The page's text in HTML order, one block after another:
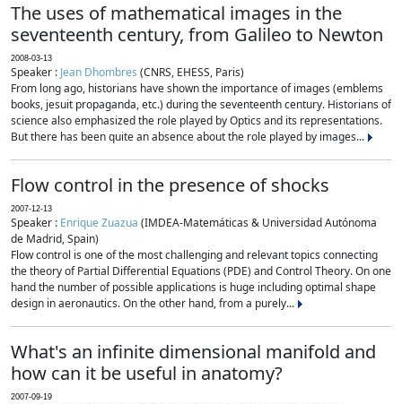
The uses of mathematical images in the
seventeenth century, from Galileo to Newton
2008-03-13
Speaker : Jean Dhombres (CNRS, EHESS, Paris)
From long ago, historians have shown the importance of images (emblems
books, jesuit propaganda, etc.) during the seventeenth century. Historians of
science also emphasized the role played by Optics and its representations.
But there has been quite an absence about the role played by images...
Flow control in the presence of shocks
2007-12-13
Speaker : Enrique Zuazua (IMDEA-Matemáticas & Universidad Autónoma
de Madrid, Spain)
Flow control is one of the most challenging and relevant topics connecting
the theory of Partial Differential Equations (PDE) and Control Theory. On one
hand the number of possible applications is huge including optimal shape
design in aeronautics. On the other hand, from a purely...
What's an infinite dimensional manifold and
how can it be useful in anatomy?
2007-09-19